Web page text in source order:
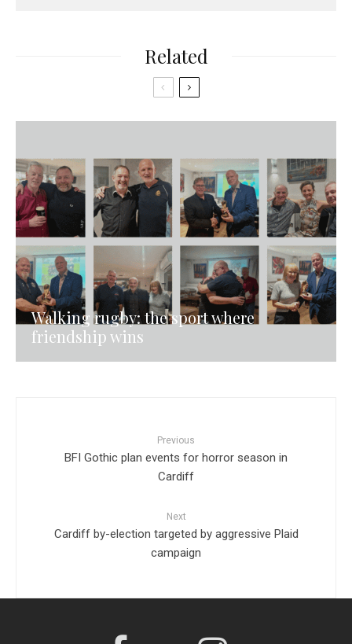
Related
Walking rugby: the sport where
friendship wins
Previous
BFI Gothic plan events for horror season in
Cardiff
Next
Cardiff by-election targeted by aggressive Plaid
campaign